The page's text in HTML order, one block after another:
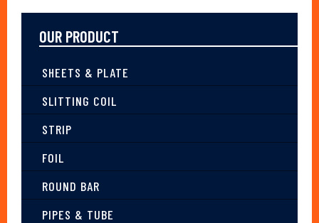
OUR PRODUCT
SHEETS & PLATE
SLITTING COIL
STRIP
FOIL
ROUND BAR
PIPES & TUBE